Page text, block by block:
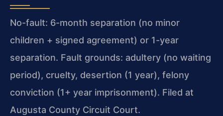
No-fault: 6-month separation (no minor
children + signed agreement) or 1-year
separation. Fault grounds: adultery (no waiting
period), cruelty, desertion (1 year), felony
conviction (1+ year imprisonment). Filed at
Augusta County Circuit Court.